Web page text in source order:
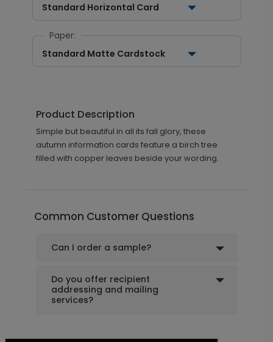
Standard Horizontal Card
Paper:
Standard Matte Cardstock
Product Description
Simple but beautiful in all its fall glory, these
autumn information cards feature a birch tree
filled with copper leaves beside your wording.
Common Customer Questions
Can I order a sample?
Do you offer recipient
addressing and mailing
services?